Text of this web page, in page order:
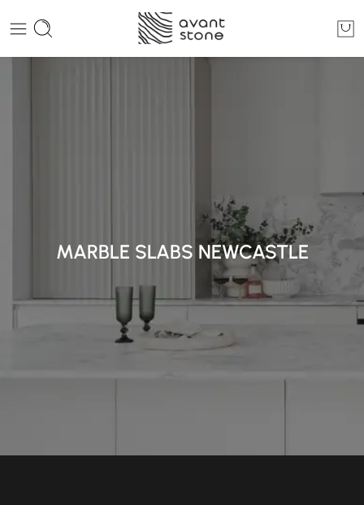
MARBLE SLABS NEWCASTLE